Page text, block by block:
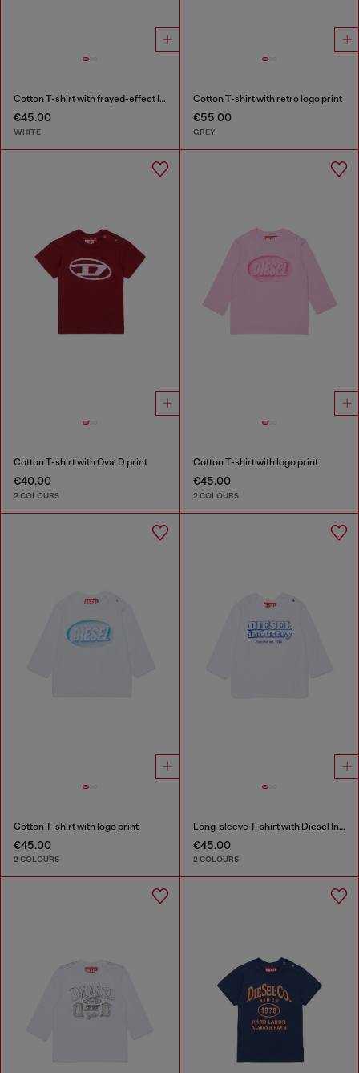
Cotton T-shirt with frayed-effect logo
€45.00
WHITE
Cotton T-shirt with retro logo print
€55.00
GREY
Cotton T-shirt with Oval D print
€40.00
2 COLOURS
Cotton T-shirt with logo print
€45.00
2 COLOURS
Cotton T-shirt with logo print
€45.00
2 COLOURS
Long-sleeve T-shirt with Diesel Industry print
€45.00
2 COLOURS